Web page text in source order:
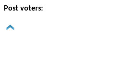
Post voters: